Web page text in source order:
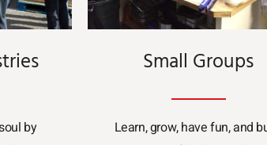
by
Small Groups
Learn, grow, have fun, and